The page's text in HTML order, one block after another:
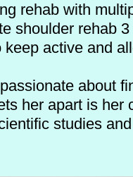
rehab with
shoulder rehab
keep active and
about
her apart is her
studies